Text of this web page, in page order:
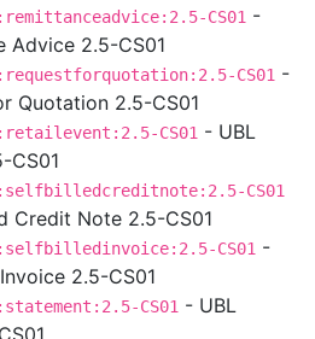
CS01 -
Advice 2.5-CS01
CS01 -
Quotation 2.5-CS01
CS01 - UBL
CS01
CS01
Credit Note 2.5-CS01
CS01 -
2.5-CS01
CS01 - UBL